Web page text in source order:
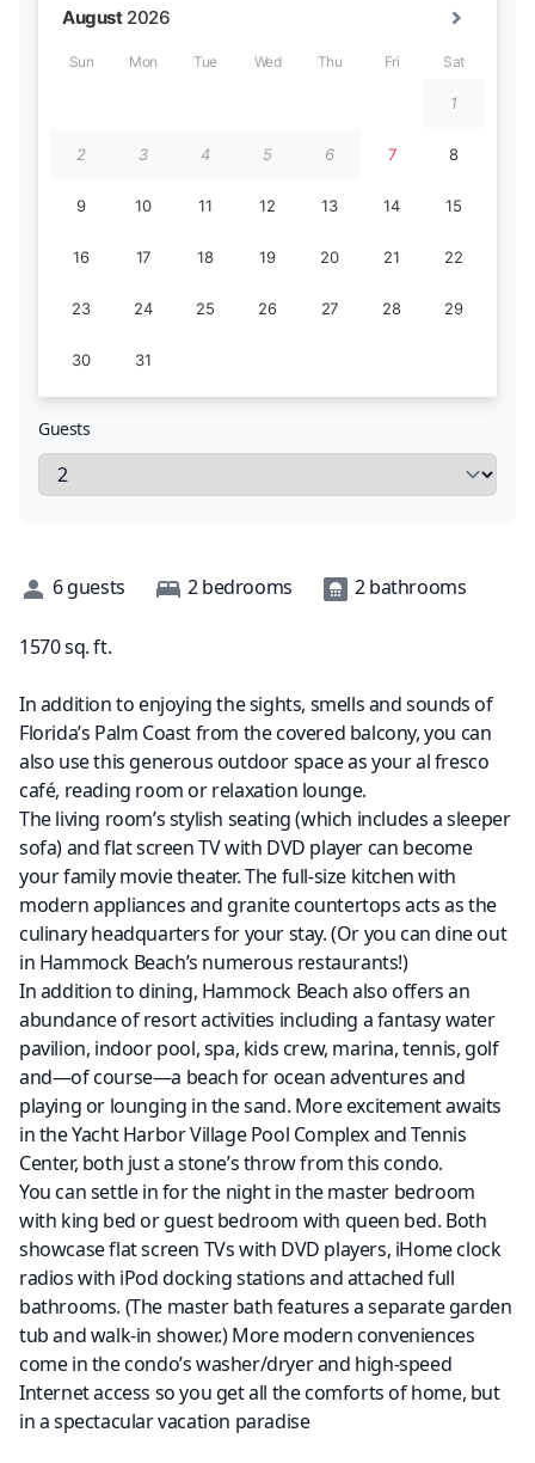
Guests
Description
6guests 2bedrooms 2bathrooms
1570sq. ft.
In addition to enjoying the sights, smells and sounds of
Florida’s Palm Coast from the covered balcony, you can
also use this generous outdoor space as your al fresco
café, reading room or relaxation lounge.
The living room’s stylish seating (which includes a sleeper
sofa) and flat screen TV with DVD player can become
your family movie theater. The full-size kitchen with
modern appliances and granite countertops acts as the
culinary headquarters for your stay. (Or you can dine out
in Hammock Beach’s numerous restaurants!)
In addition to dining, Hammock Beach also offers an
abundance of resort activities including a fantasy water
pavilion, indoor pool, spa, kids crew, marina, tennis, golf
and—of course—a beach for ocean adventures and
playing or lounging in the sand. More excitement awaits
in the Yacht Harbor Village Pool Complex and Tennis
Center, both just a stone’s throw from this condo.
You can settle in for the night in the master bedroom
with king bed or guest bedroom with queen bed. Both
showcase flat screen TVs with DVD players, iHome clock
radios with iPod docking stations and attached full
bathrooms. (The master bath features a separate garden
tub and walk-in shower.) More modern conveniences
come in the condo’s washer/dryer and high-speed
Internet access so you get all the comforts of home, but
in a spectacular vacation paradise